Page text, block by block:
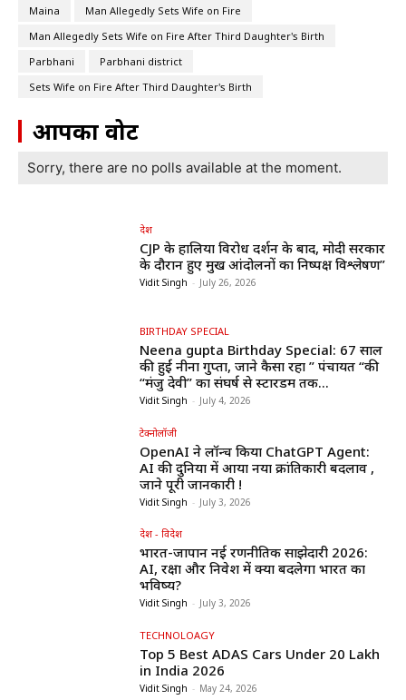
Maina
Man Allegedly Sets Wife on Fire
Man Allegedly Sets Wife on Fire After Third Daughter's Birth
Parbhani
Parbhani district
Sets Wife on Fire After Third Daughter's Birth
आपका वोट
Sorry, there are no polls available at the moment.
देश
CJP के हालिया विरोध प्रदर्शन के बाद, मोदी सरकार
के दौरान हुए प्रमुख आंदोलनों का निष्पक्ष विश्लेषण”
Vidit Singh - July 26, 2026
BIRTHDAY SPECIAL
Neena gupta Birthday Special: 67 साल
की हुईं नीना गुप्ता, जाने कैसा रहा ” पंचायत “की
“मंजु देवी” का संघर्ष से स्टारडम तक...
Vidit Singh - July 4, 2026
टेक्नोलॉजी
OpenAI ने लॉन्च किया ChatGPT Agent:
AI की दुनिया में आया नया क्रांतिकारी बदलाव ,
जाने पूरी जानकारी !
Vidit Singh - July 3, 2026
देश - विदेश
भारत-जापान नई रणनीतिक साझेदारी 2026:
AI, रक्षा और निवेश में क्या बदलेगा भारत का
भविष्य?
Vidit Singh - July 3, 2026
TECHNOLOAGY
Top 5 Best ADAS Cars Under ₹20 Lakh
in India 2026
Vidit Singh - May 24, 2026